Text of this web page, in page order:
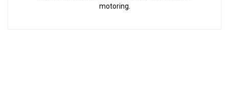
motoring.